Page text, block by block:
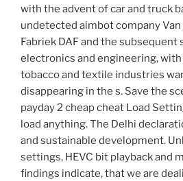
with the advent of car and truck
undetected aimbot company
Fabriek DAF and the
electronics and engineering,
tobacco and textile industries
disappearing in the s. Save the
payday 2 cheap cheat Load
load anything. The Delhi
and sustainable development.
settings, HEVC bit playback and
findings indicate, that we are